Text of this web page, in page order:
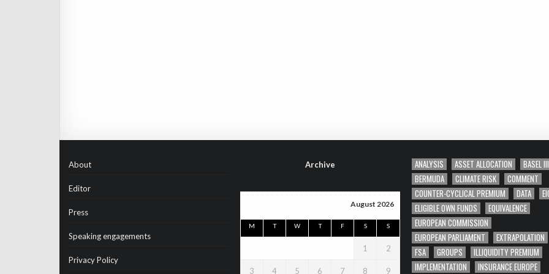
About
Editor
Press
Speaking engagements
Privacy Policy
Archive
August 2026
M T W T F S S
1 2
3 4 5 6 7 8 9
ANALYSIS ASSET ALLOCATION
BASEL III
BERMUDA
CLIMATE RISK
COMMENT
COUNTER-CYCLICAL PREMIUM
DATA
ELIGIBLE OWN FUNDS
EQUIVALENCE
EUROPEAN COMMISSION
EUROPEAN PARLIAMENT
EXTRAPOLATION
FSA
GROUPS
ILLIQUIDITY PREMIUM
IMPLEMENTATION
INSURANCE EUROPE